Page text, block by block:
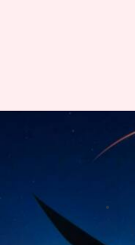
Starlink's
internet
Monday:
Akash Pandey Jan